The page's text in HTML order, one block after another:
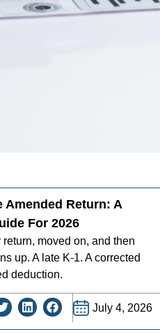
Amended Return: A
For 2026
moved on, and then
up. A late K-1. A corrected
deduction.
July 4, 2026